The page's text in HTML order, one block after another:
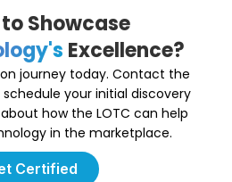
Showcase
Excellence?
journey today. Contact the
your initial discovery
how the LOTC can help
in the marketplace.
Certified